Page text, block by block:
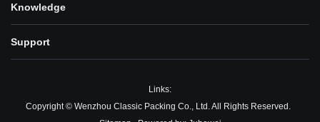
Knowledge
Support
Links:
Copyright © Wenzhou Classic Packing Co., Ltd. All Rights Reserved.